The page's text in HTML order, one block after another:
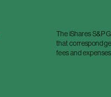
The iShares S&P
that correspond
fees and